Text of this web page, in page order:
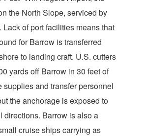
the North Slope, serviced by
of port facilities means that
for Barrow is transferred
to landing craft. U.S. cutters
yards off Barrow in 30 feet of
supplies and transfer personnel
the anchorage is exposed to
directions. Barrow is also a
cruise ships carrying as